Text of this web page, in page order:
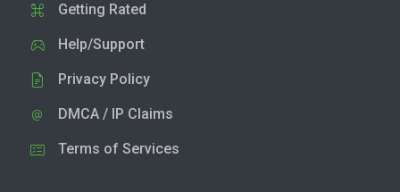
Getting Rated
Help/Support
Privacy Policy
DMCA / IP Claims
Terms of Services